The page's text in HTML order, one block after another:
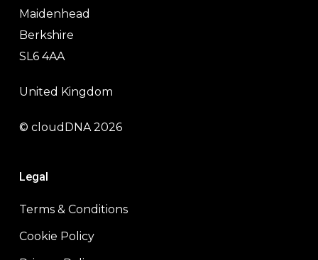
Maidenhead
Berkshire
SL6 4AA
United Kingdom
© cloudDNA 2026
Legal
Terms & Conditions
Cookie Policy